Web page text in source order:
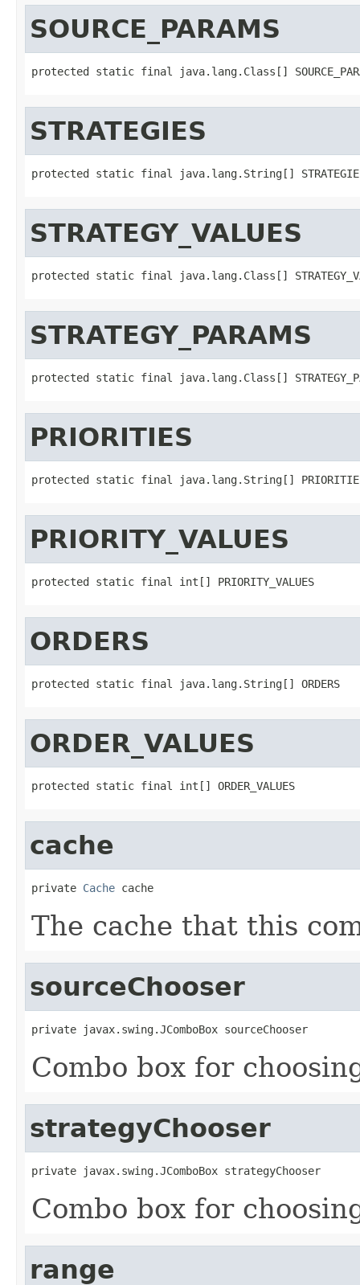
SOURCE_PARAMS
protected static final java.lang.Class[]
STRATEGIES
protected static final java.lang.String[]
STRATEGY_VALUES
protected static final java.lang.Class[]
STRATEGY_PARAMS
protected static final java.lang.Class[]
PRIORITIES
protected static final java.lang.String[]
PRIORITY_VALUES
protected static final int[] PRIORITY_VALUES
ORDERS
protected static final java.lang.String[] ORDERS
ORDER_VALUES
protected static final int[] ORDER_VALUES
cache
private Cache cache
The cache that this
sourceChooser
private javax.swing.JComboBox sourceChooser
Combo box for
strategyChooser
private javax.swing.JComboBox strategyChooser
Combo box for
range